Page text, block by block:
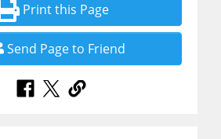
Print this Page
Send Page to Friend